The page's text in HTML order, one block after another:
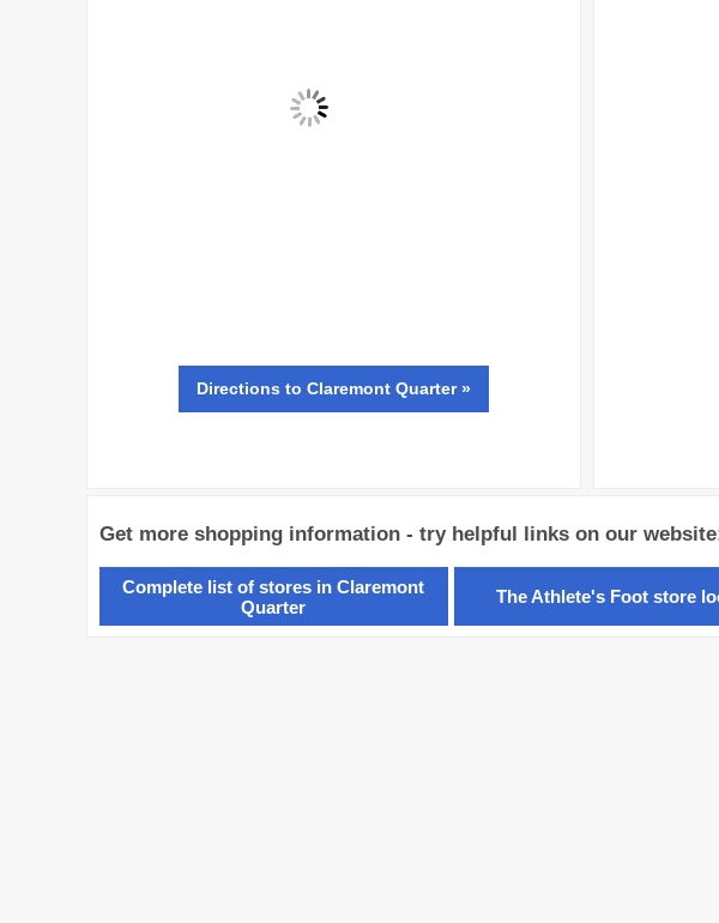
Directions to Claremont Quarter »
Get more shopping information - try helpful links on our
Complete list of stores in Claremont
Quarter
The Athlete's Foot store